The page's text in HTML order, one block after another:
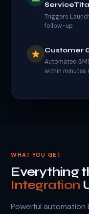
Triggers
follow-up
Customer
Automated
within minutes
WHAT YOU GET
Everything
Integration
Powerful automation